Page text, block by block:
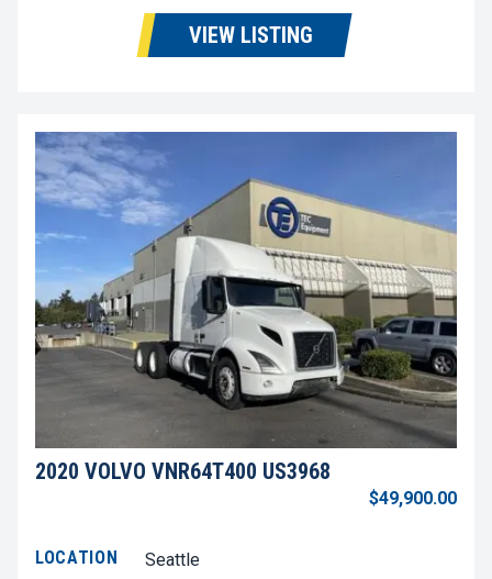
VIEW LISTING
2020 VOLVO VNR64T400 US3968
$49,900.00
LOCATION
Seattle